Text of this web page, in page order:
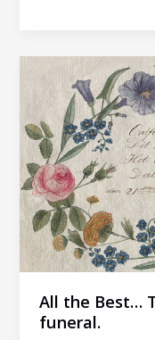
Alternative
poems
for
a
funeral.
All the Best…
funeral.